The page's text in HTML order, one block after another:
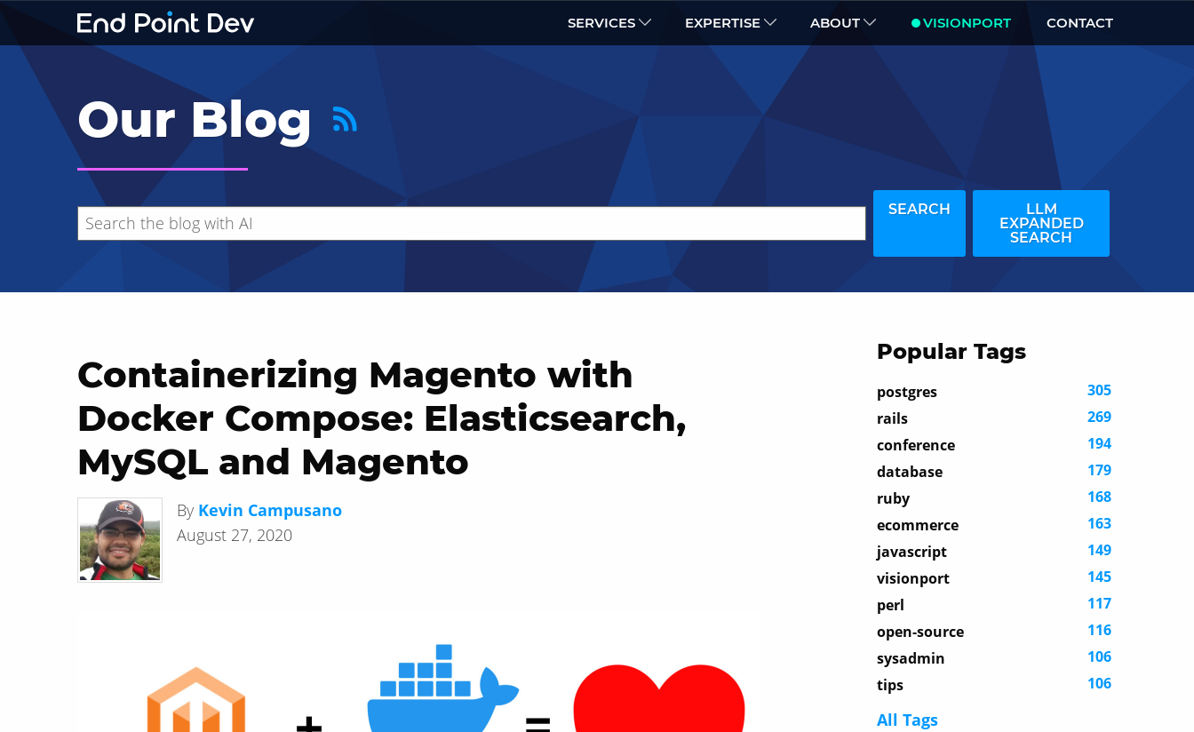
SERVICES EXPERTISE ABOUT VISIONPORT CONTACT
Our Blog
SEARCH
LLM
EXPANDED
SEARCH
Hide search results
Containerizing Magento with
Docker Compose: Elasticsearch,
MySQL and Magento
By Kevin Campusano
August 27, 2020
Popular Tags
postgres
305
rails
269
conference
194
database
179
ruby
168
ecommerce
163
javascript
149
visionport
145
perl
117
open-source
116
sysadmin
106
tips
106
All Tags